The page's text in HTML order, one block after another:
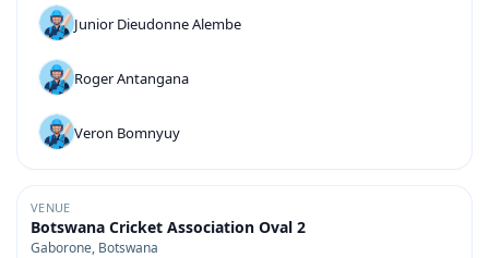
Junior Dieudonne Alembe
Roger Antangana
Veron Bomnyuy
VENUE
Botswana Cricket Association Oval 2
Gaborone, Botswana